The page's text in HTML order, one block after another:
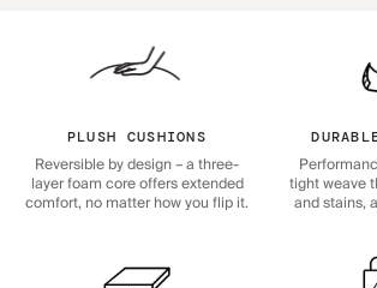
PLUSH CUSHIONS
Reversible by design – a three-
layer foam core offers extended
comfort, no matter how you flip it.
tight weave
and stains,